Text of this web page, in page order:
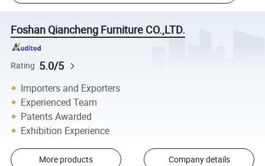
Foshan Qiancheng Furniture CO.,LTD.
Rating 5.0/5
Importers and Exporters
Experienced Team
Patents Awarded
Exhibition Experience
More products Company details